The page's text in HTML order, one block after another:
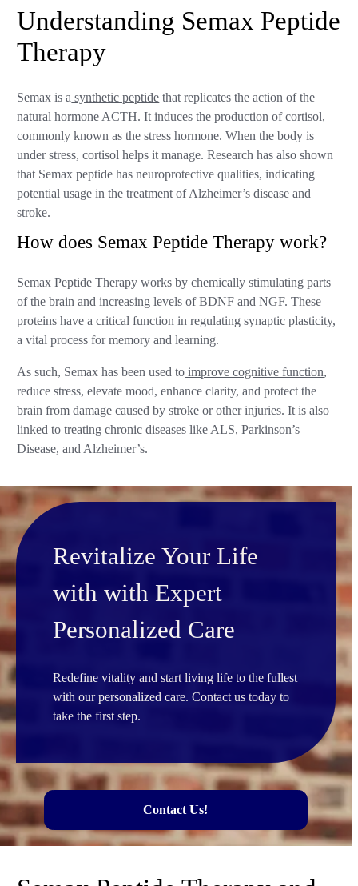
Understanding Semax Peptide
Therapy
Semax is a synthetic peptide that replicates the action of the
natural hormone ACTH. It induces the production of cortisol,
commonly known as the stress hormone. When the body is
under stress, cortisol helps it manage. Research has also shown
that Semax peptide has neuroprotective qualities, indicating
potential usage in the treatment of Alzheimer’s disease and
stroke.
How does Semax Peptide Therapy work?
Semax Peptide Therapy works by chemically stimulating parts
of the brain and increasing levels of BDNF and NGF. These
proteins have a critical function in regulating synaptic plasticity,
a vital process for memory and learning.
As such, Semax has been used to improve cognitive function,
reduce stress, elevate mood, enhance clarity, and protect the
brain from damage caused by stroke or other injuries. It is also
linked to treating chronic diseases like ALS, Parkinson’s
Disease, and Alzheimer’s.
Revitalize Your Life
with with Expert
Personalized Care
Redefine vitality and start living life to the fullest
with our personalized care. Contact us today to
take the first step.
Contact Us!